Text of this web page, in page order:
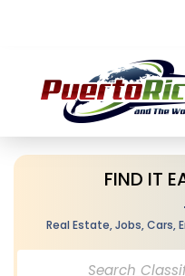
FIND IT
Real Estate, Jobs, Cars,